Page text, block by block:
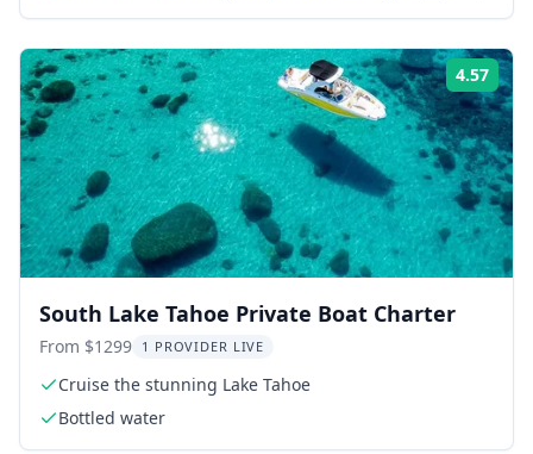
4.57
South Lake Tahoe Private Boat Charter
From $1299 1 PROVIDER LIVE
Cruise the stunning Lake Tahoe
Bottled water